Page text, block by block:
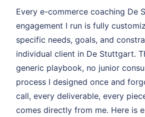
Every e-commerce coaching De
engagement I run is fully
specific needs, goals, and
individual client in De Stuttgart.
generic playbook, no junior
process I designed once and
call, every deliverable, every
comes directly from me. Here is